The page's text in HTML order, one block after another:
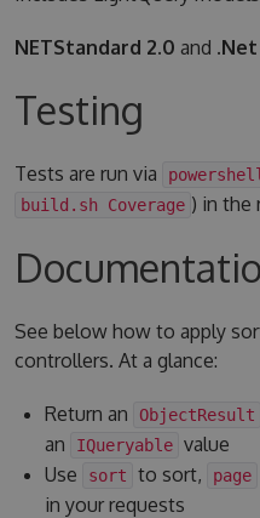
NETStandard 2.0 and .Net
Testing
Tests are run via
build.sh Coverage ) in the
See below how to apply
controllers. At a glance:
Return an ObjectResult
an
IQueryable value
Use
sort to sort, page
in your requests